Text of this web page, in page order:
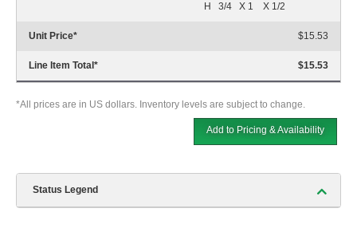
H   3/4   X 1    X 1/2
Unit Price* $15.53
Line Item Total * $15.53
*All prices are in US dollars. Inventory levels are subject to change.
Add to Pricing & Availability
Status Legend